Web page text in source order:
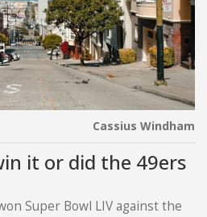
Cassius Windham
it or did the 49ers
Super Bowl LIV against the